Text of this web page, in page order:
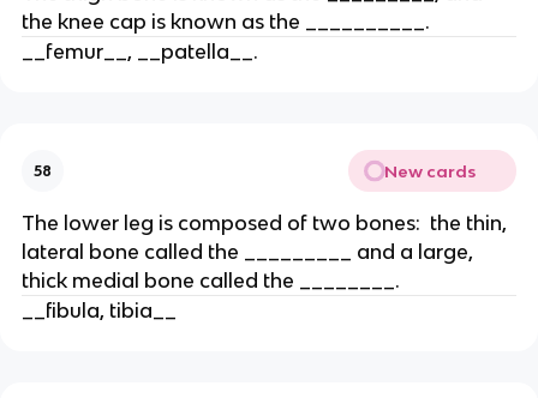
the knee cap is known as the __________.
__femur__, __patella__.
58 New cards
The lower leg is composed of two bones: the thin,
lateral bone called the _________ and a large,
thick medial bone called the ________.
__fibula, tibia__